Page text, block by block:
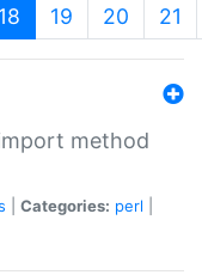
18 (current)
19 20 21
method
Categories: perl